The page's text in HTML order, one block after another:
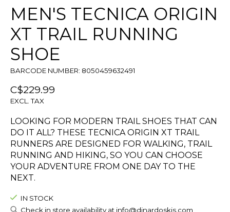
MEN'S TECNICA ORIGIN
XT TRAIL RUNNING
SHOE
BARCODE NUMBER: 8050459632491
C$229.99
EXCL. TAX
LOOKING FOR MODERN TRAIL SHOES THAT CAN
DO IT ALL? THESE TECNICA ORIGIN XT TRAIL
RUNNERS ARE DESIGNED FOR WALKING, TRAIL
RUNNING AND HIKING, SO YOU CAN CHOOSE
YOUR ADVENTURE FROM ONE DAY TO THE
NEXT.
IN STOCK
Check in store availability at info@dinardoskis.com